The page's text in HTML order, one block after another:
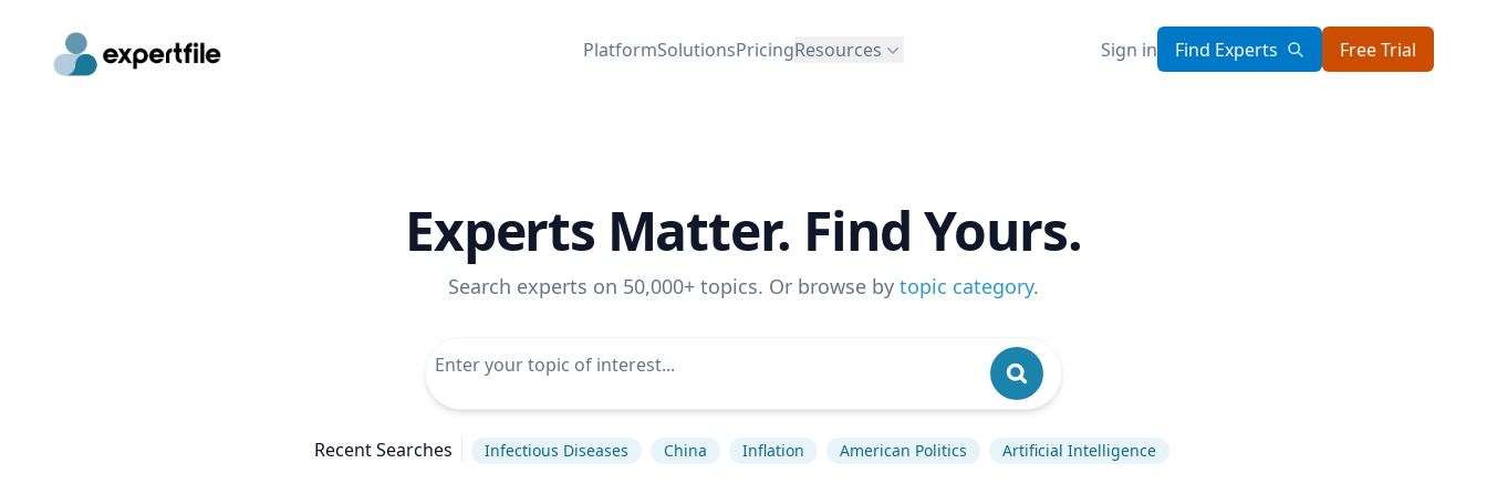
PlatformSolutionsPricingResources Sign in Find Experts Free Trial
Experts Matter. Find Yours.
Search experts on 50,000+ topics. Or browse by topic category.
Recent Searches Infectious Diseases China Inflation American Politics Artificial Intelligence